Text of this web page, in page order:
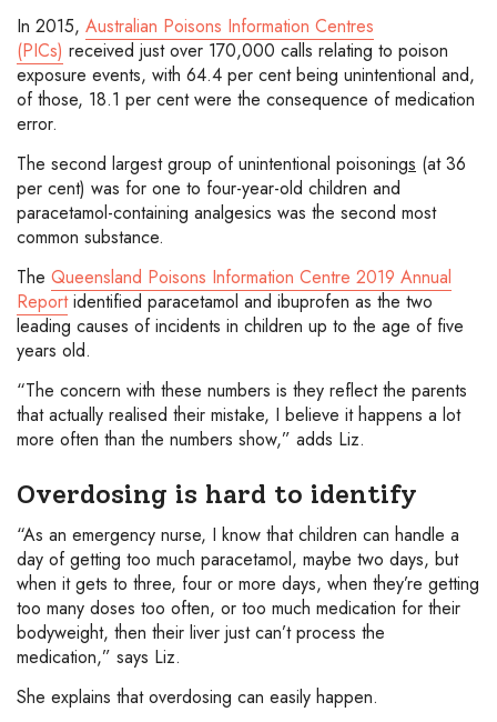
In 2015, Australian Poisons Information Centres
(PICs) received just over 170,000 calls relating to poison
exposure events, with 64.4 per cent being unintentional and,
of those, 18.1 per cent were the consequence of medication
error.
The second largest group of unintentional poisonings (at 36
per cent) was for one to four-year-old children and
paracetamol-containing analgesics was the second most
common substance.
The Queensland Poisons Information Centre 2019 Annual
Reportidentified paracetamol and ibuprofen as the two
leading causes of incidents in children up to the age of five
years old.
“The concern with these numbers is they reflect the parents
that actually realised their mistake, I believe it happens a lot
more often than the numbers show,” adds Liz.
Overdosing is hard to identify
“As an emergency nurse, I know that children can handle a
day of getting too much paracetamol, maybe two days, but
when it gets to three, four or more days, when they’re getting
too many doses too often, or too much medication for their
bodyweight, then their liver just can’t process the
medication,” says Liz.
She explains that overdosing can easily happen.